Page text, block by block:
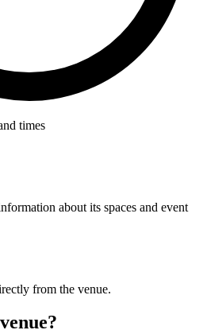
times
about its spaces and event
from the venue.